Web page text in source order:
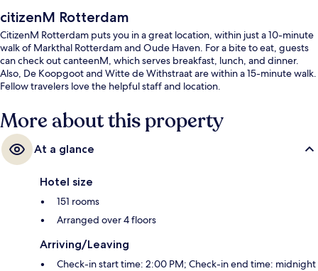
citizenM Rotterdam
CitizenM Rotterdam puts you in a great location, within just a 10-minute
walk of Markthal Rotterdam and Oude Haven. For a bite to eat, guests
can check out canteenM, which serves breakfast, lunch, and dinner.
Also, De Koopgoot and Witte de Withstraat are within a 15-minute walk.
Fellow travelers love the helpful staff and location.
More about this property
At a glance
Hotel size
151 rooms
Arranged over 4 floors
Arriving/Leaving
Check-in start time: 2:00 PM; Check-in end time: midnight